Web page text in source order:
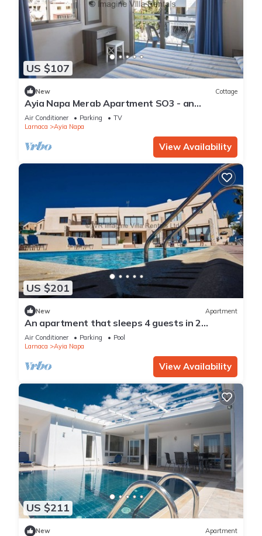
US $107
New Cottage
Ayia Napa Merab Apartment SO3 - an
apartment that sleeps 3 guests in 1 bedroom
Air Conditioner Parking
TV
Larnaca
Ayia Napa
View Availability
US $201
New Apartment
An apartment that sleeps 4 guests in 2
bedrooms
Air Conditioner Parking
Pool
Larnaca
Ayia Napa
View Availability
US $211
New Apartment